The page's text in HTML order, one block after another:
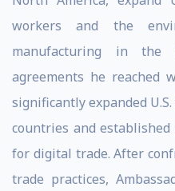
workers and the
manufacturing in the
agreements he reached
significantly expanded
countries and
for digital trade. After
trade practices,